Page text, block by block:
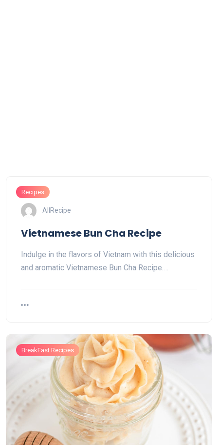
Recipes
AllRecipe
Vietnamese Bun Cha Recipe
Indulge in the flavors of Vietnam with this delicious
and aromatic Vietnamese Bun Cha Recipe.…
BreakFast Recipes